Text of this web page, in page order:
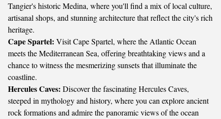
Tangier's historic Medina, where you'll find a mix of local culture,
artisanal shops, and stunning architecture that reflect the city's rich
heritage.
Cape Spartel: Visit Cape Spartel, where the Atlantic Ocean
meets the Mediterranean Sea, offering breathtaking views and a
chance to witness the mesmerizing sunsets that illuminate the
coastline.
Hercules Caves: Discover the fascinating Hercules Caves,
steeped in mythology and history, where you can explore ancient
rock formations and admire the panoramic views of the ocean